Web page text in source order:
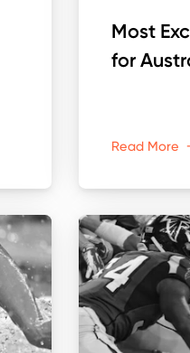
Most
for
Read More